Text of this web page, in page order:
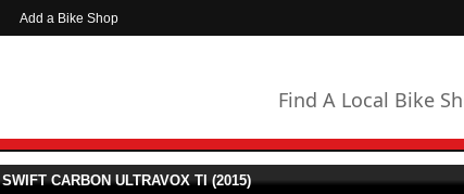
Add a Bike Shop
Find A Local Bike
SWIFT CARBON ULTRAVOX TI (2015)